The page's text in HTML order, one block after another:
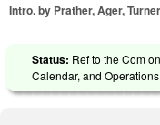
Intro. by Prather, Ager,
Status: Ref to the Com
Calendar, and